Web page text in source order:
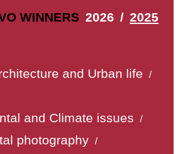
WINNERS 2026 / 2025
and Urban life /
and Climate issues /
photography /